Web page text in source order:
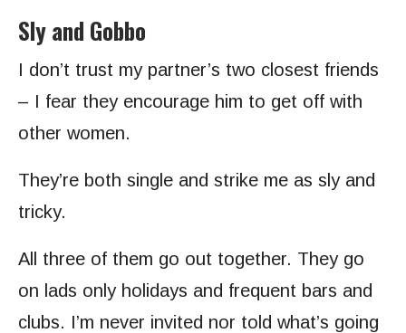
Sly and Gobbo
I don’t trust my partner’s two closest friends
– I fear they encourage him to get off with
other women.
They’re both single and strike me as sly and
tricky.
All three of them go out together. They go
on lads only holidays and frequent bars and
clubs. I’m never invited nor told what’s going